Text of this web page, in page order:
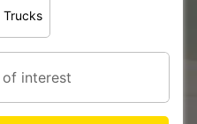
Trucks